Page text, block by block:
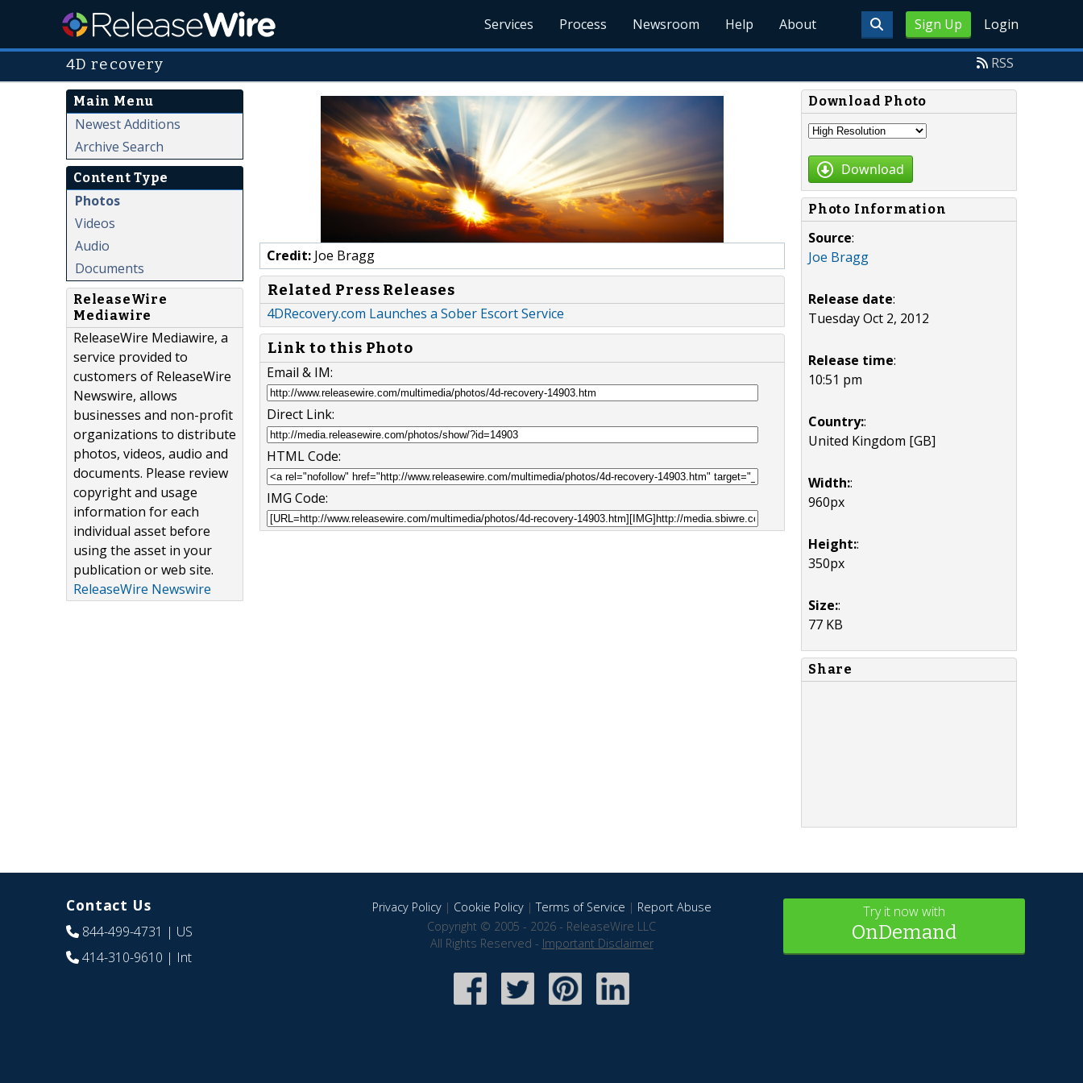
Sign Up Login
Services Process Newsroom Help About
4D recovery RSS
Main Menu
Newest Additions
Archive Search
Content Type
Photos
Videos
Audio
Documents
ReleaseWire
Mediawire
ReleaseWire Mediawire, a
service provided to
customers of ReleaseWire
Newswire, allows
businesses and non-profit
organizations to distribute
photos, videos, audio and
documents. Please review
copyright and usage
information for each
individual asset before
using the asset in your
publication or web site.
ReleaseWire Newswire
Credit: Joe Bragg
Related Press Releases
4DRecovery.com Launches a Sober Escort Service
Link to this Photo
Email & IM:
Direct Link:
HTML Code:
IMG Code:
Download Photo
Download
Photo Information
Source:
Joe Bragg
Release date:
Tuesday Oct 2, 2012
Release time:
10:51 pm
Country::
United Kingdom [GB]
Width::
960px
Height::
350px
Size::
77 KB
Share
Contact Us
844-499-4731 | US
414-310-9610 | Int
Privacy Policy| Cookie Policy|Terms of Service | Report Abuse
Copyright © 2005 - 2026 - ReleaseWire LLC
All Rights Reserved - Important Disclaimer
Try it now with
OnDemand